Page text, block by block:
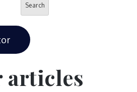
Search
articles